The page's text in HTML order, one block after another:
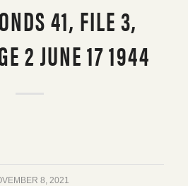
41, FILE 3,
2 JUNE 17 1944
8, 2021